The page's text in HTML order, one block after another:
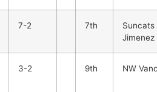
7-2 7th
Suncats
Jimenez
3-2 9th NW